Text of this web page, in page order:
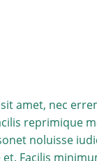
amet, nec
reprimique
noluisse
Facilis